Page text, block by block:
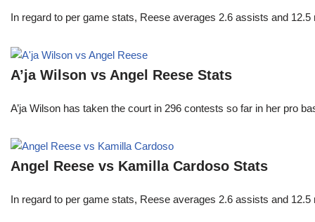
In regard to per game stats, Reese averages 2.6 assists and
A’ja Wilson vs Angel Reese Stats
A’ja Wilson has taken the court in 296 contests so far in her pro
Angel Reese vs Kamilla Cardoso Stats
In regard to per game stats, Reese averages 2.6 assists and